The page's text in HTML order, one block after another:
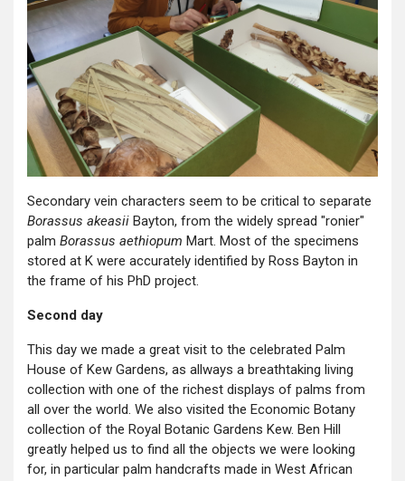
Secondary vein characters seem to be critical to separate
Borassus akeasii Bayton, from the widely spread "ronier"
palm Borassus aethiopum Mart. Most of the specimens
stored at K were accurately identified by Ross Bayton in
the frame of his PhD project.
Second day
This day we made a great visit to the celebrated Palm
House of Kew Gardens, as allways a breathtaking living
collection with one of the richest displays of palms from
all over the world. We also visited the Economic Botany
collection of the Royal Botanic Gardens Kew. Ben Hill
greatly helped us to find all the objects we were looking
for, in particular palm handcrafts made in West African